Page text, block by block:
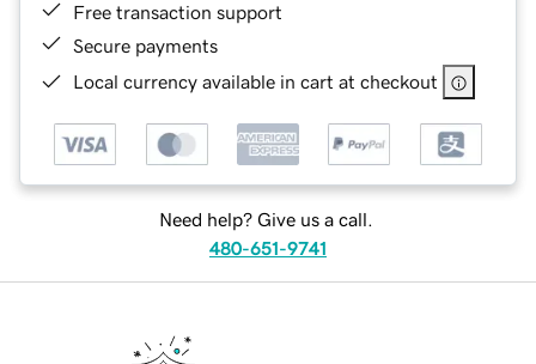
Free transaction support
Secure payments
Local currency available in cart at checkout
Need help? Give us a call.
480-651-9741